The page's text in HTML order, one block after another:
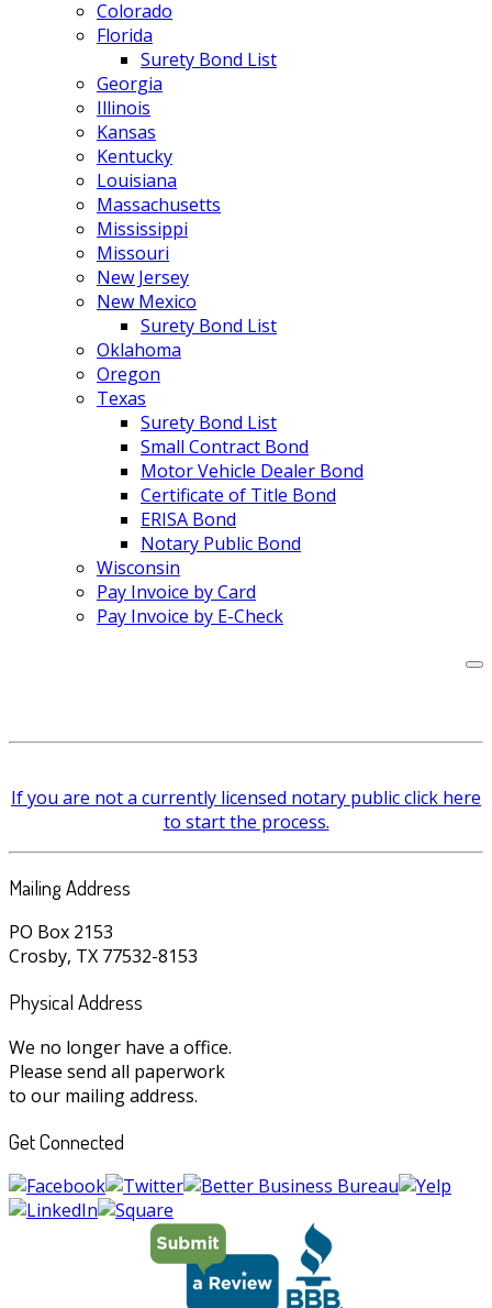
Colorado
Florida
Surety Bond List
Georgia
Illinois
Kansas
Kentucky
Louisiana
Massachusetts
Mississippi
Missouri
New Jersey
New Mexico
Surety Bond List
Oklahoma
Oregon
Texas
Surety Bond List
Small Contract Bond
Motor Vehicle Dealer Bond
Certificate of Title Bond
ERISA Bond
Notary Public Bond
Wisconsin
Pay Invoice by Card
Pay Invoice by E-Check
If you are not a currently licensed notary public click here
to start the process.
Mailing Address
PO Box 2153
Crosby, TX 77532-8153
Physical Address
We no longer have a office.
Please send all paperwork
to our mailing address.
Get Connected